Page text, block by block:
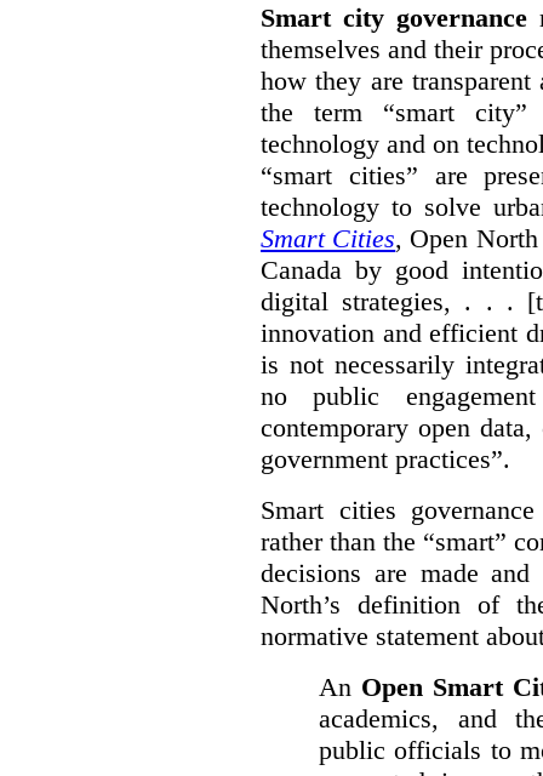
Smart city governance
themselves and their
how they are
the term “smart
technology and on
“smart cities” are
technology to solve
Smart Cities, Open
Canada by good
digital strategies, . . .
innovation and efficient
is not necessarily
no public
contemporary open
government practices”.
Smart cities
rather than the “smart”
decisions are made
North’s definition of
normative statement
An Open Smart
academics, and
public officials to